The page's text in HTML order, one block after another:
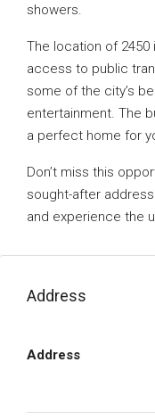
showers.
The location of 2450
access to public
some of the city’s
entertainment. The
a perfect home for
Don’t miss this
sought-after
and experience the
Address
Address